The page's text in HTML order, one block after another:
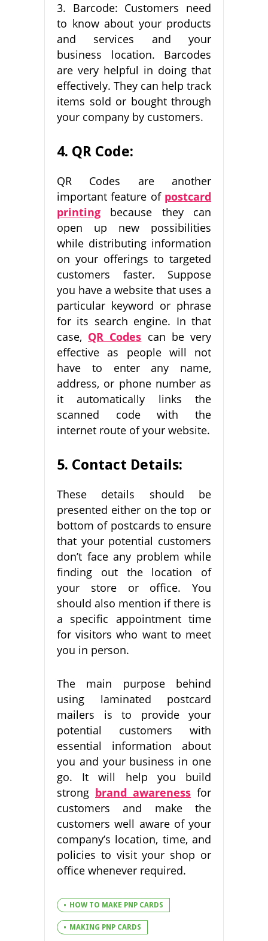
3. Barcode: Customers need
to know about your products
and services and your
business location. Barcodes
are very helpful in doing that
effectively. They can help track
items sold or bought through
your company by customers.
4. QR Code:
QR Codes are another
important feature of postcard
printing because they can
open up new possibilities
while distributing information
on your offerings to targeted
customers faster. Suppose
you have a website that uses a
particular keyword or phrase
for its search engine. In that
case, QR Codes can be very
effective as people will not
have to enter any name,
address, or phone number as
it automatically links the
scanned code with the
internet route of your website.
5. Contact Details:
These details should be
presented either on the top or
bottom of postcards to ensure
that your potential customers
don’t face any problem while
finding out the location of
your store or office. You
should also mention if there is
a specific appointment time
for visitors who want to meet
you in person.
The main purpose behind
using laminated postcard
mailers is to provide your
potential customers with
essential information about
you and your business in one
go. It will help you build
strong brand awareness for
customers and make the
customers well aware of your
company’s location, time, and
policies to visit your shop or
office whenever required.
HOW TO MAKE PNP CARDS
MAKING PNP CARDS